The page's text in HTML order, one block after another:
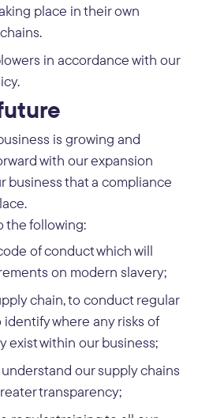
place in their own
in accordance with our
is growing and
with our expansion
business that a compliance
the following:
of conduct which will
on modern slavery;
chain, to conduct regular
identify where any risks of
exist within our business;
our supply chains
transparency;